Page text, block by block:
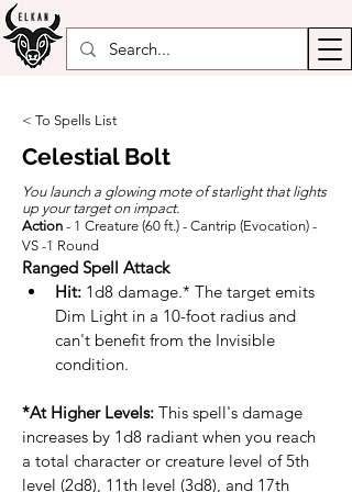
< To Spells List
Celestial Bolt
You launch a glowing mote of starlight that lights
up your target on impact.
Action - 1 Creature (60 ft.) - Cantrip (Evocation) -
VS -1 Round
Ranged Spell Attack
Hit: 1d8 damage.* The target emits
Dim Light in a 10-foot radius and
can't benefit from the Invisible
condition.
*At Higher Levels: This spell's damage
increases by 1d8 radiant when you reach
a total character or creature level of 5th
level (2d8), 11th level (3d8), and 17th